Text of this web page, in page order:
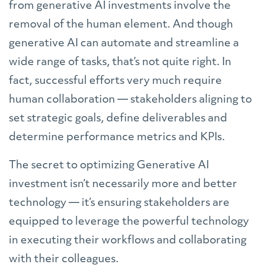
from generative AI investments involve the
removal of the human element. And though
generative AI can automate and streamline a
wide range of tasks, that’s not quite right. In
fact, successful efforts very much require
human collaboration — stakeholders aligning to
set strategic goals, define deliverables and
determine performance metrics and KPIs.
The secret to optimizing Generative AI
investment isn’t necessarily more and better
technology — it’s ensuring stakeholders are
equipped to leverage the powerful technology
in executing their workflows and collaborating
with their colleagues.